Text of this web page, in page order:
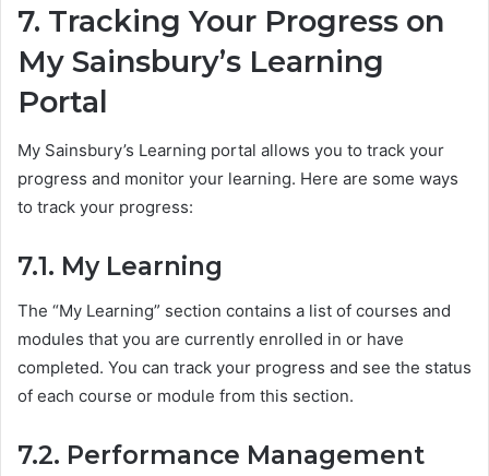
7. Tracking Your Progress on
My Sainsbury’s Learning
Portal
My Sainsbury’s Learning portal allows you to track your
progress and monitor your learning. Here are some ways
to track your progress:
7.1. My Learning
The “My Learning” section contains a list of courses and
modules that you are currently enrolled in or have
completed. You can track your progress and see the status
of each course or module from this section.
7.2. Performance Management